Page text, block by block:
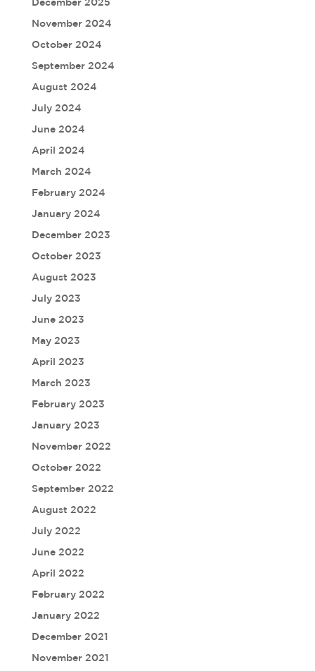
November 2024
October 2024
September 2024
August 2024
July 2024
June 2024
April 2024
March 2024
February 2024
January 2024
December 2023
October 2023
August 2023
July 2023
June 2023
May 2023
April 2023
March 2023
February 2023
January 2023
November 2022
October 2022
September 2022
August 2022
July 2022
June 2022
April 2022
February 2022
January 2022
December 2021
November 2021